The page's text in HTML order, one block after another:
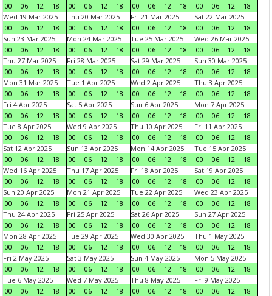
00
06 12 18
00
06 12 18
00
06 12 18
00
06 12
18
Wed 19 Mar 2025
00
06 12 18
Thu 20 Mar 2025
00
06 12 18
Fri 21 Mar 2025
00
06 12 18
Sat 22 Mar 2025
00
06 12
18
Sun 23 Mar 2025
00
06 12 18
Mon 24 Mar 2025
00
06 12 18
Tue 25 Mar 2025
00
06 12 18
Wed 26 Mar 2025
00
06 12
18
Thu 27 Mar 2025
00
06 12 18
Fri 28 Mar 2025
00
06 12 18
Sat 29 Mar 2025
00
06 12 18
Sun 30 Mar 2025
00
06 12
18
Mon 31 Mar 2025
00
06 12 18
Tue 1 Apr 2025
00
06 12 18
Wed 2 Apr 2025
00
06 12 18
Thu 3 Apr 2025
00
06 12
18
Fri 4 Apr 2025
00
06 12 18
Sat 5 Apr 2025
00
06 12 18
Sun 6 Apr 2025
00
06 12 18
Mon 7 Apr 2025
00
06 12
18
Tue 8 Apr 2025
00
06 12 18
Wed 9 Apr 2025
00
06 12 18
Thu 10 Apr 2025
00
06 12 18
Fri 11 Apr 2025
00
06 12
18
Sat 12 Apr 2025
00
06 12 18
Sun 13 Apr 2025
00
06 12 18
Mon 14 Apr 2025
00
06 12 18
Tue 15 Apr 2025
00
06 12
18
Wed 16 Apr 2025
00
06 12 18
Thu 17 Apr 2025
00
06 12 18
Fri 18 Apr 2025
00
06 12 18
Sat 19 Apr 2025
00
06 12
18
Sun 20 Apr 2025
00
06 12 18
Mon 21 Apr 2025
00
06 12 18
Tue 22 Apr 2025
00
06 12 18
Wed 23 Apr 2025
00
06 12
18
Thu 24 Apr 2025
00
06 12 18
Fri 25 Apr 2025
00
06 12 18
Sat 26 Apr 2025
00
06 12 18
Sun 27 Apr 2025
00
06 12
18
Mon 28 Apr 2025
00
06 12 18
Tue 29 Apr 2025
00
06 12 18
Wed 30 Apr 2025
00
06 12 18
Thu 1 May 2025
00
06 12
18
Fri 2 May 2025
00
06 12 18
Sat 3 May 2025
00
06 12 18
Sun 4 May 2025
00
06 12 18
Mon 5 May 2025
00
06 12
18
Tue 6 May 2025
00
06 12 18
Wed 7 May 2025
00
06 12 18
Thu 8 May 2025
00
06 12 18
Fri 9 May 2025
00
06 12
18